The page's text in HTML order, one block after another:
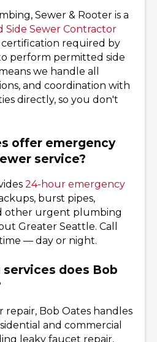
Sewer & Rooter is a
Side Sewer Contractor
required by
perform permitted side
we handle all
and coordination with
directly, so you don't
offer emergency
service?
24-hour emergency
burst pipes,
other urgent plumbing
Greater Seattle. Call
— day or night.
does Bob
repair, Bob Oates handles
and commercial
leaky faucet repair,